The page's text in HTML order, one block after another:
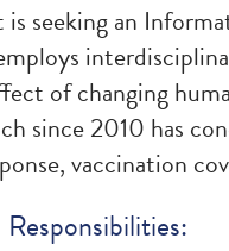
seeking an
of changing
since 2010 has
vaccination